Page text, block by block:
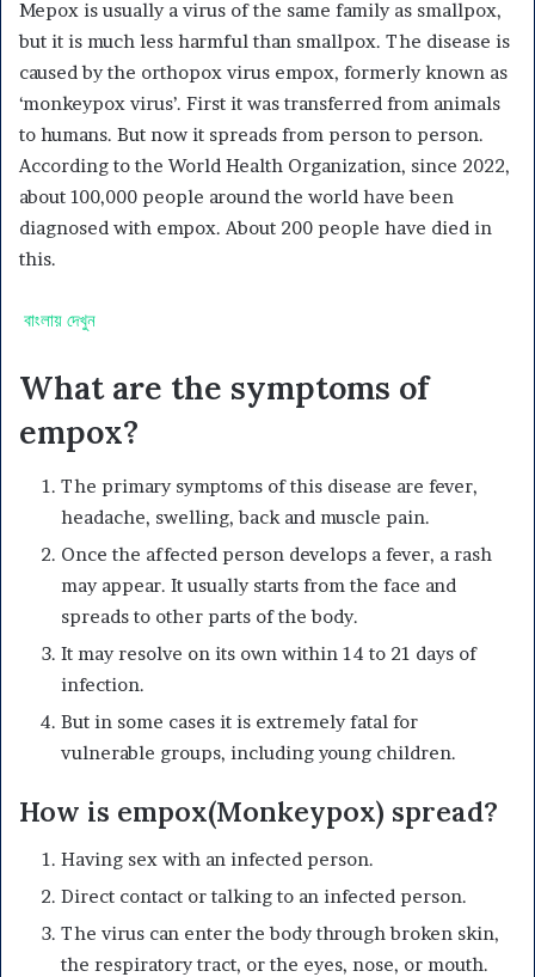
Mepox is usually a virus of the same family as smallpox,
but it is much less harmful than smallpox. The disease is
caused by the orthopox virus empox, formerly known as
‘monkeypox virus’. First it was transferred from animals
to humans. But now it spreads from person to person.
According to the World Health Organization, since 2022,
about 100,000 people around the world have been
diagnosed with empox. About 200 people have died in
this.
বাংলায় দেখুন
What are the symptoms of
empox?
The primary symptoms of this disease are fever,
headache, swelling, back and muscle pain.
Once the affected person develops a fever, a rash
may appear. It usually starts from the face and
spreads to other parts of the body.
It may resolve on its own within 14 to 21 days of
infection.
But in some cases it is extremely fatal for
vulnerable groups, including young children.
How is empox(Monkeypox) spread?
Having sex with an infected person.
Direct contact or talking to an infected person.
The virus can enter the body through broken skin,
the respiratory tract, or the eyes, nose, or mouth.